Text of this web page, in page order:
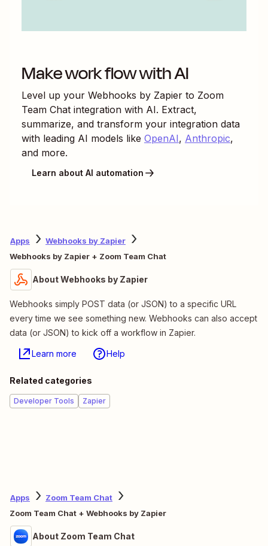
Make work flow with AI
Level up your Webhooks by Zapier to Zoom
Team Chat integration with AI. Extract,
summarize, and transform your integration data
with leading AI models like OpenAI, Anthropic,
and more.
Learn about AI automation
Apps
Webhooks by Zapier
Webhooks by Zapier + Zoom Team Chat
About Webhooks by Zapier
Webhooks simply POST data (or JSON) to a specific URL
every time we see something new. Webhooks can also accept
data (or JSON) to kick off a workflow in Zapier.
Learn more Help
Related categories
Developer Tools Zapier
Apps
Zoom Team Chat
Zoom Team Chat + Webhooks by Zapier
About Zoom Team Chat